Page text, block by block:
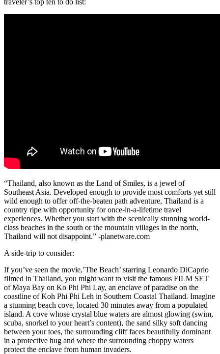
“Thailand, also known as the Land of Smiles, is a jewel of
Southeast Asia. Developed enough to provide most comforts yet still
wild enough to offer off-the-beaten path adventure, Thailand is a
country ripe with opportunity for once-in-a-lifetime travel
experiences. Whether you start with the scenically stunning world-
class beaches in the south or the mountain villages in the north,
Thailand will not disappoint.” -planetware.com
A side-trip to consider:
If you’ve seen the movie,’The Beach’ starring Leonardo DiCaprio
filmed in Thailand, you might want to visit the famous FILM SET
of Maya Bay on Ko Phi Phi Lay, an enclave of paradise on the
coastline of Koh Phi Phi Leh in Southern Coastal Thailand. Imagine
a stunning beach cove, located 30 minutes away from a populated
island. A cove whose crystal blue waters are almost glowing (swim,
scuba, snorkel to your heart’s content), the sand silky soft dancing
between your toes, the surrounding cliff faces beautifully dominant
in a protective hug and where the surrounding choppy waters
protect the enclave from human invaders.